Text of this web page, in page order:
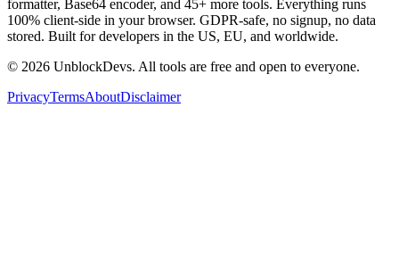
formatter, Base64 encoder, and 45+ more tools. Everything runs
100% client-side in your browser. GDPR-safe, no signup, no data
stored. Built for developers in the US, EU, and worldwide.
© 2026 UnblockDevs. All tools are free and open to everyone.
PrivacyTermsAboutDisclaimer